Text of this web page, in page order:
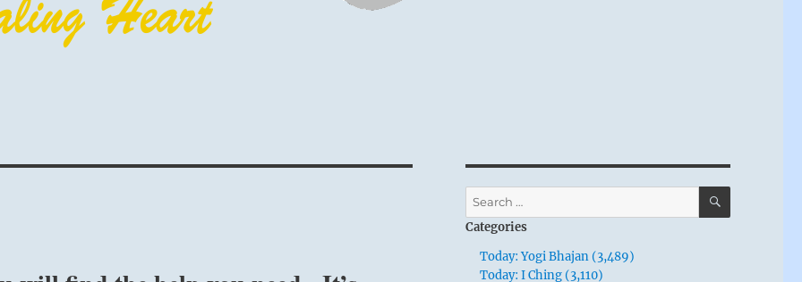
Search
for:
SEARCH
Categories
Today: Yogi Bhajan (3,489)
Today: I Ching (3,110)